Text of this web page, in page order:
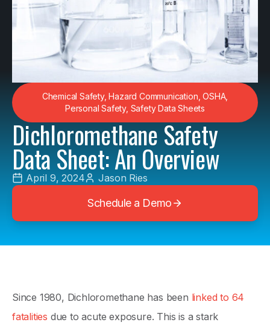
Chemical Safety,Hazard Communication ,OSHA,
Personal Safety, Safety Data Sheets
Dichloromethane Safety
Data Sheet: An Overview
April 9, 2024 Jason Ries
Schedule a Demo
Since 1980, Dichloromethane has been linked to 64
fatalities due to acute exposure. This is a stark